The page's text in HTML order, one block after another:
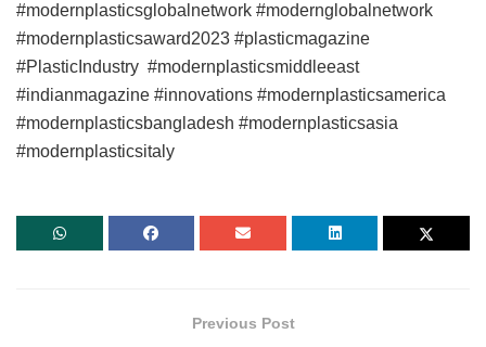
#modernplasticsglobalnetwork #modernglobalnetwork
#modernplasticsaward2023 #plasticmagazine
#PlasticIndustry #modernplasticsmiddleeast
#indianmagazine #innovations #modernplasticsamerica
#modernplasticsbangladesh #modernplasticsasia
#modernplasticsitaly
Previous Post